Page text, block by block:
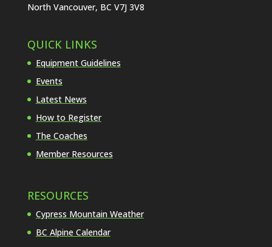
North Vancouver, BC V7J 3V8
QUICK LINKS
Equipment Guidelines
Events
Latest News
How to Register
The Coaches
Member Resources
RESOURCES
Cypress Mountain Weather
BC Alpine Calendar